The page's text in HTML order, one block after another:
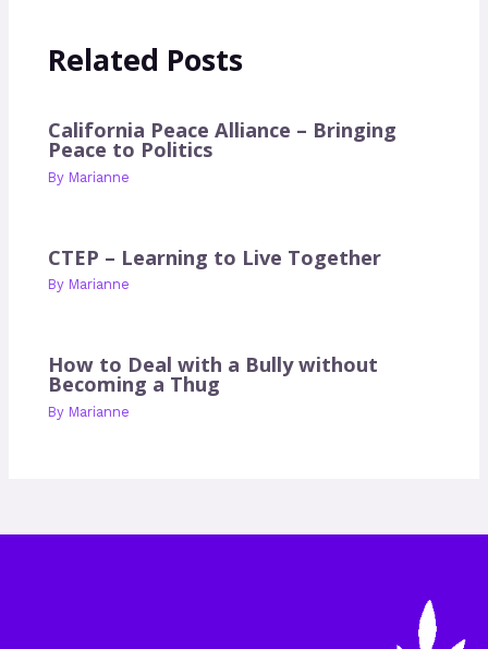
Related Posts
California Peace Alliance – Bringing
Peace to Politics
By Marianne
CTEP – Learning to Live Together
By Marianne
How to Deal with a Bully without
Becoming a Thug
By Marianne